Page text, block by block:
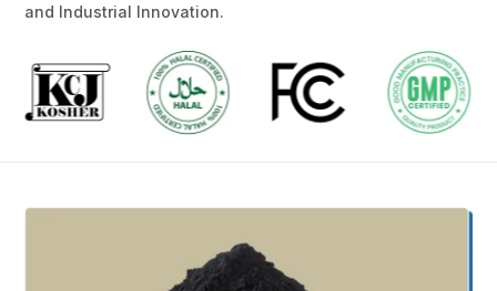
and Industrial Innovation.